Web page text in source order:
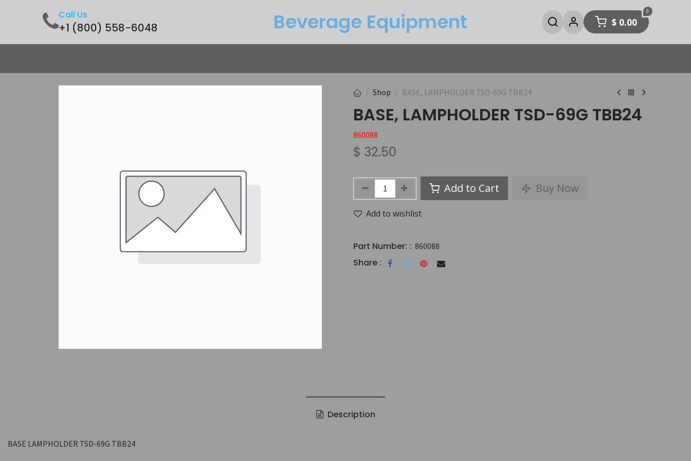
Call Us
+1 (800) 558-6048 Beverage Equipme​nt 0
$ 0.00
Shop BASE, LAMPHOLDER TSD-69G TBB24
BASE, LAMPHOLDER TSD-69G TBB24
860088
$ 32.50
Add to Cart Buy Now
Add to wishlist
Part Number: : 860088
Share :
Description
BASE LAMPHOLDER TSD-69G TBB24